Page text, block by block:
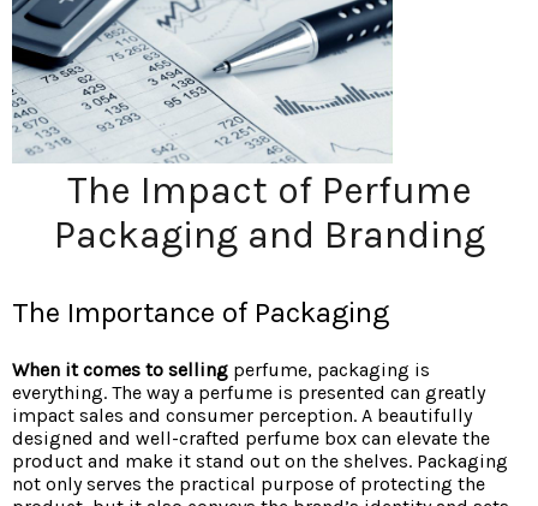
The Impact of Perfume
Packaging and Branding
The Importance of Packaging
When it comes to selling perfume, packaging is
everything. The way a perfume is presented can greatly
impact sales and consumer perception. A beautifully
designed and well-crafted perfume box can elevate the
product and make it stand out on the shelves. Packaging
not only serves the practical purpose of protecting the